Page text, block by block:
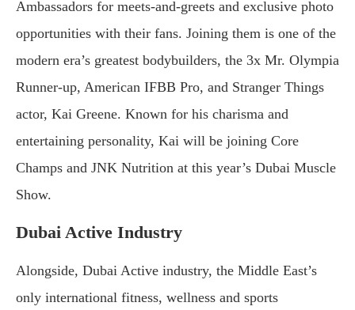
Ambassadors for meets-and-greets and exclusive photo
opportunities with their fans. Joining them is one of the
modern era’s greatest bodybuilders, the 3x Mr. Olympia
Runner-up, American IFBB Pro, and Stranger Things
actor, Kai Greene. Known for his charisma and
entertaining personality, Kai will be joining Core
Champs and JNK Nutrition at this year’s Dubai Muscle
Show.
Dubai Active Industry
Alongside, Dubai Active industry, the Middle East’s
only international fitness, wellness and sports